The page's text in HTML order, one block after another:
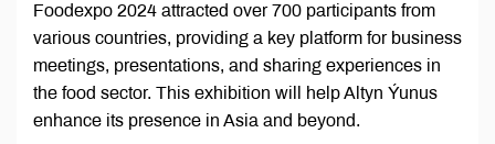
Foodexpo 2024 attracted over 700 participants from
various countries, providing a key platform for business
meetings, presentations, and sharing experiences in
the food sector. This exhibition will help Altyn Ýunus
enhance its presence in Asia and beyond.